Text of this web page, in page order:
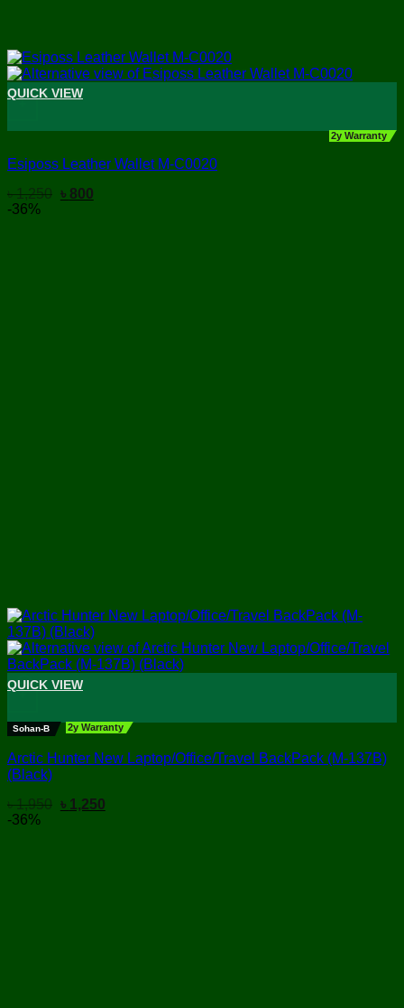
+
QUICK VIEW
2y Warranty
Esiposs Leather Wallet M-C0020
৳1,250 Original
৳ 800Current
-36%
+
QUICK VIEW
Sohan-B 2y Warranty
Arctic Hunter New Laptop/Office/Travel BackPack (M-137B)
(Black)
৳1,950 Original
৳ 1,250Current
-36%